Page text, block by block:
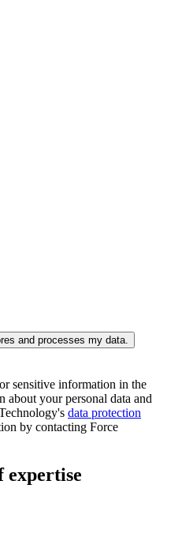
and processes my data.
sensitive information in the
about your personal data and
data protection
by contacting Force
expertise